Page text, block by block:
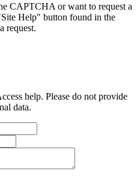
CAPTCHA or want to request a
Help" button found in the
request.
help. Please do not provide
data.